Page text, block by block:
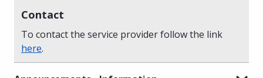
Contact
To contact the service provider follow the link
here.